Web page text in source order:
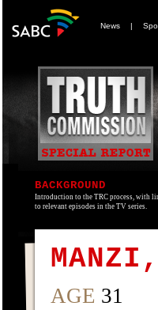
News |
BACKGROUND
Introduction to the TRC process, with
to relevant episodes in the TV series.
AGE 31